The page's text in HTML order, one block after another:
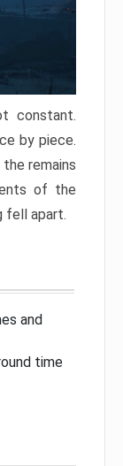
constant.
by piece.
remains
of the
fell apart.
and
time